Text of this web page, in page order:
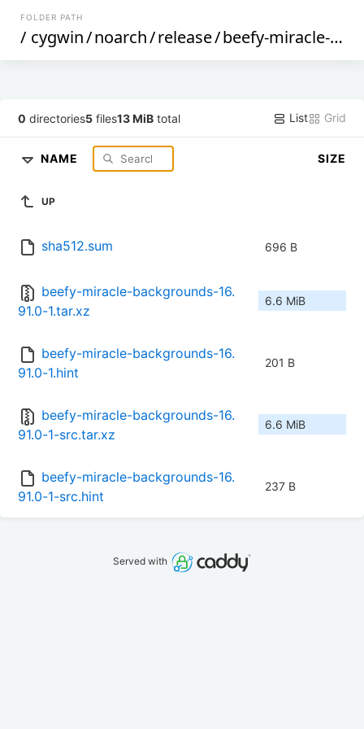
FOLDER PATH
/ cygwin/noarch/release/beefy-miracle-backgrounds
0 directories5 files13 MiB total List Grid
NAME SIZE
UP
sha512.sum 696 B
beefy-miracle-backgrounds-16.
91.0-1.tar.xz
6.6 MiB
beefy-miracle-backgrounds-16.
91.0-1.hint
201 B
beefy-miracle-backgrounds-16.
91.0-1-src.tar.xz
6.6 MiB
beefy-miracle-backgrounds-16.
91.0-1-src.hint
237 B
Served with